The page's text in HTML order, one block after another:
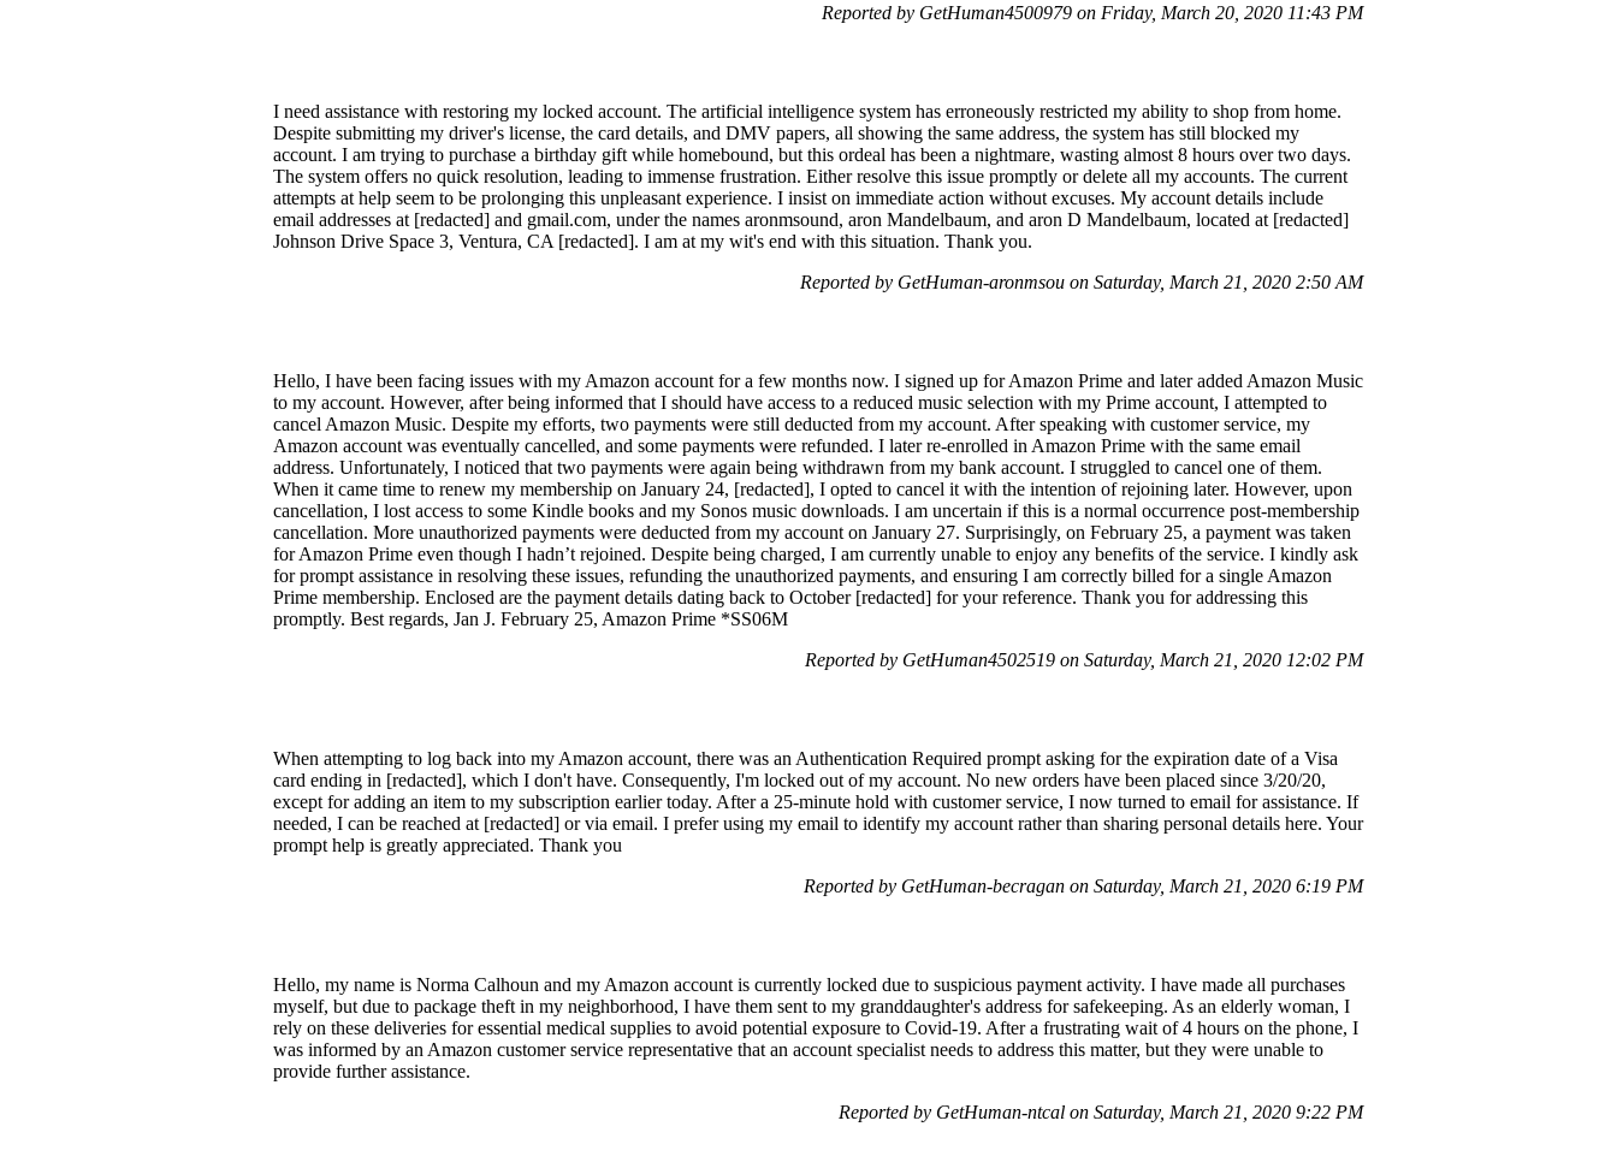
Reported by GetHuman4500979 on Friday, March 20, 2020 11:43 PM
I need assistance with restoring my locked account. The artificial intelligence system has erroneously restricted my ability to shop from home.
Despite submitting my driver's license, the card details, and DMV papers, all showing the same address, the system has still blocked my
account. I am trying to purchase a birthday gift while homebound, but this ordeal has been a nightmare, wasting almost 8 hours over two days.
The system offers no quick resolution, leading to immense frustration. Either resolve this issue promptly or delete all my accounts. The current
attempts at help seem to be prolonging this unpleasant experience. I insist on immediate action without excuses. My account details include
email addresses at [redacted] and gmail.com, under the names aronmsound, aron Mandelbaum, and aron D Mandelbaum, located at [redacted]
Johnson Drive Space 3, Ventura, CA [redacted]. I am at my wit's end with this situation. Thank you.
Reported by GetHuman-aronmsou on Saturday, March 21, 2020 2:50 AM
Hello, I have been facing issues with my Amazon account for a few months now. I signed up for Amazon Prime and later added Amazon Music
to my account. However, after being informed that I should have access to a reduced music selection with my Prime account, I attempted to
cancel Amazon Music. Despite my efforts, two payments were still deducted from my account. After speaking with customer service, my
Amazon account was eventually cancelled, and some payments were refunded. I later re-enrolled in Amazon Prime with the same email
address. Unfortunately, I noticed that two payments were again being withdrawn from my bank account. I struggled to cancel one of them.
When it came time to renew my membership on January 24, [redacted], I opted to cancel it with the intention of rejoining later. However, upon
cancellation, I lost access to some Kindle books and my Sonos music downloads. I am uncertain if this is a normal occurrence post-membership
cancellation. More unauthorized payments were deducted from my account on January 27. Surprisingly, on February 25, a payment was taken
for Amazon Prime even though I hadn’t rejoined. Despite being charged, I am currently unable to enjoy any benefits of the service. I kindly ask
for prompt assistance in resolving these issues, refunding the unauthorized payments, and ensuring I am correctly billed for a single Amazon
Prime membership. Enclosed are the payment details dating back to October [redacted] for your reference. Thank you for addressing this
promptly. Best regards, Jan J. February 25, Amazon Prime *SS06M
Reported by GetHuman4502519 on Saturday, March 21, 2020 12:02 PM
When attempting to log back into my Amazon account, there was an Authentication Required prompt asking for the expiration date of a Visa
card ending in [redacted], which I don't have. Consequently, I'm locked out of my account. No new orders have been placed since 3/20/20,
except for adding an item to my subscription earlier today. After a 25-minute hold with customer service, I now turned to email for assistance. If
needed, I can be reached at [redacted] or via email. I prefer using my email to identify my account rather than sharing personal details here. Your
prompt help is greatly appreciated. Thank you
Reported by GetHuman-becragan on Saturday, March 21, 2020 6:19 PM
Hello, my name is Norma Calhoun and my Amazon account is currently locked due to suspicious payment activity. I have made all purchases
myself, but due to package theft in my neighborhood, I have them sent to my granddaughter's address for safekeeping. As an elderly woman, I
rely on these deliveries for essential medical supplies to avoid potential exposure to Covid-19. After a frustrating wait of 4 hours on the phone, I
was informed by an Amazon customer service representative that an account specialist needs to address this matter, but they were unable to
provide further assistance.
Reported by GetHuman-ntcal on Saturday, March 21, 2020 9:22 PM